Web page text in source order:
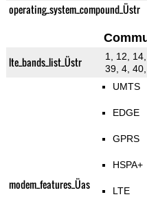
operating_system_compound_Üstr
lte_bands_list_Üstr
1, 12,
39, 4,
modem_features_Üas
UMTS
EDGE
GPRS
HSPA+
LTE